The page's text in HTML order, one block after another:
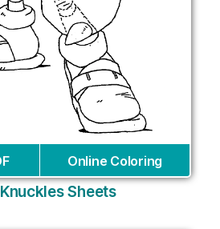
Online Coloring
Sheets